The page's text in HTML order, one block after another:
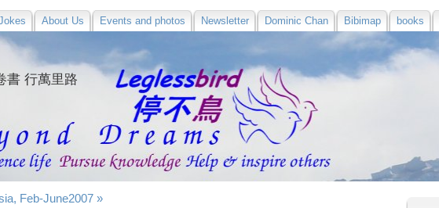
About Us Events and photos Newsletter Dominic Chan Bibimap books
書 行萬里路
Feb-June2007 »